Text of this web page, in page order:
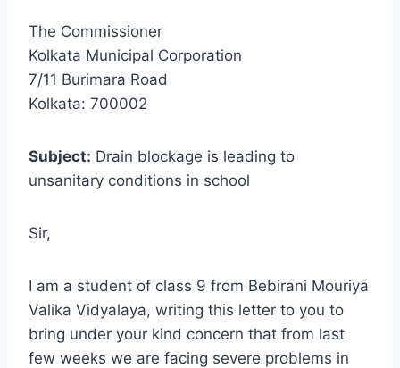
The Commissioner
Kolkata Municipal Corporation
7/11 Burimara Road
Kolkata: 700002
Subject: Drain blockage is leading to
unsanitary conditions in school
Sir,
I am a student of class 9 from Bebirani Mouriya
Valika Vidyalaya, writing this letter to you to
bring under your kind concern that from last
few weeks we are facing severe problems in